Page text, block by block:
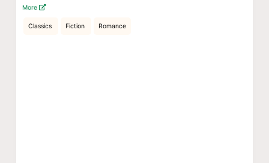
More
Classics Fiction Romance